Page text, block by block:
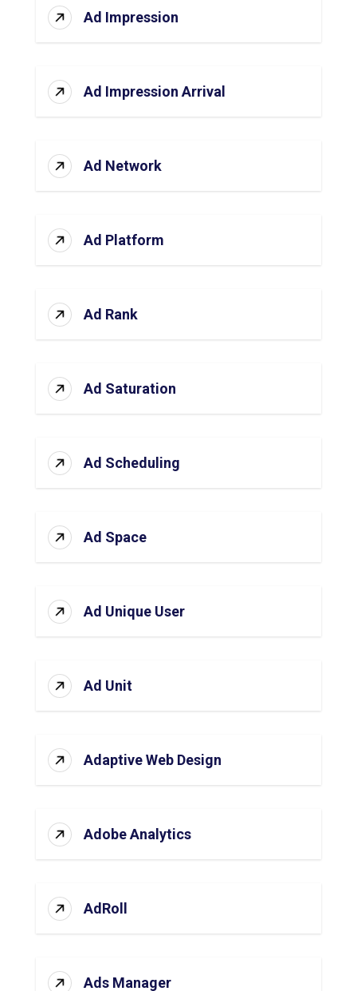
Ad Impression
Ad Impression Arrival
Ad Network
Ad Platform
Ad Rank
Ad Saturation
Ad Scheduling
Ad Space
Ad Unique User
Ad Unit
Adaptive Web Design
Adobe Analytics
AdRoll
Ads Manager